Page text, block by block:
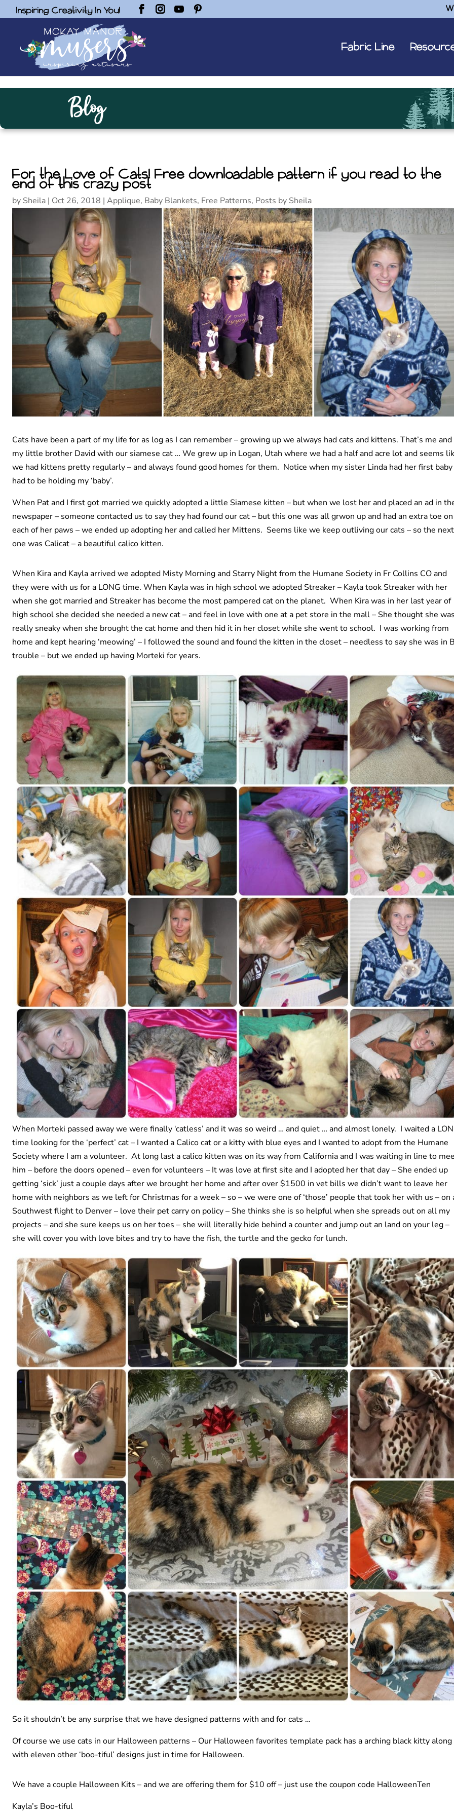
Inspiring Creativity In You!
Fabric Line
Blog
For the Love of Cats! Free downloadable pattern if you read to the
end of this crazy post
by Sheila | Oct 26, 2018 | Applique, Baby Blankets, Free Patterns, Posts by Sheila
Cats have been a part of my life for as log as I can remember – growing up we always had cats and kittens. That’s me and
my little brother David with our siamese cat … We grew up in Logan, Utah where we had a half and acre lot and seems
we had kittens pretty regularly – and always found good homes for them. Notice when my sister Linda had her first baby
had to be holding my ‘baby’.
When Pat and I first got married we quickly adopted a little Siamese kitten – but when we lost her and placed an ad in
newspaper – someone contacted us to say they had found our cat – but this one was all grwon up and had an extra toe on
each of her paws – we ended up adopting her and called her Mittens. Seems like we keep outliving our cats – so the next
one was Calicat – a beautiful calico kitten.
When Kira and Kayla arrived we adopted Misty Morning and Starry Night from the Humane Society in Fr Collins CO and
they were with us for a LONG time. When Kayla was in high school we adopted Streaker – Kayla took Streaker with her
when she got married and Streaker has become the most pampered cat on the planet. When Kira was in her last year of
high school she decided she needed a new cat – and feel in love with one at a pet store in the mall – She thought she
really sneaky when she brought the cat home and then hid it in her closet while she went to school. I was working from
home and kept hearing ‘meowing’ – I followed the sound and found the kitten in the closet – needless to say she was in
trouble – but we ended up having Morteki for years.
When Morteki passed away we were finally ‘catless’ and it was so weird … and quiet … and almost lonely. I waited a
time looking for the ‘perfect’ cat – I wanted a Calico cat or a kitty with blue eyes and I wanted to adopt from the Humane
Society where I am a volunteer. At long last a calico kitten was on its way from California and I was waiting in line to
him – before the doors opened – even for volunteers – It was love at first site and I adopted her that day – She ended up
getting ‘sick’ just a couple days after we brought her home and after over $1500 in vet bills we didn’t want to leave her
home with neighbors as we left for Christmas for a week – so – we were one of ‘those’ people that took her with us – on
Southwest flight to Denver – love their pet carry on policy – She thinks she is so helpful when she spreads out on all my
projects – and she sure keeps us on her toes – she will literally hide behind a counter and jump out an land on your leg –
she will cover you with love bites and try to have the fish, the turtle and the gecko for lunch.
So it shouldn’t be any surprise that we have designed patterns with and for cats …
Of course we use cats in our Halloween patterns – Our Halloween favorites template pack has a arching black kitty along
with eleven other ‘boo-tiful’ designs just in time for Halloween.
We have a couple Halloween Kits – and we are offering them for $10 off – just use the coupon code HalloweenTen
Kayla’s Boo-tiful